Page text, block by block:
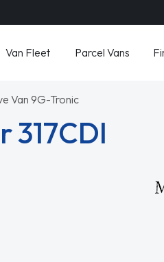
Van Fleet Parcel Vans
Van 9G-Tronic
317CDI